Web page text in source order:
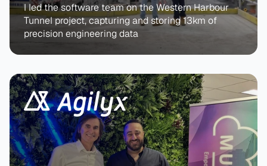
I led the software team on the Western Harbour
Tunnel project, capturing and storing 13km of
precision engineering data